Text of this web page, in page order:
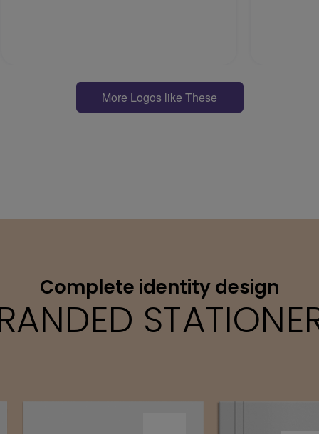
More Logos like These
Complete identity design